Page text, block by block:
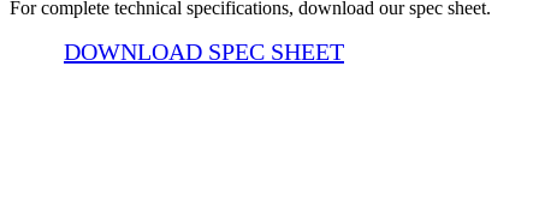
For complete technical specifications, download our spec sheet.
DOWNLOAD SPEC SHEET